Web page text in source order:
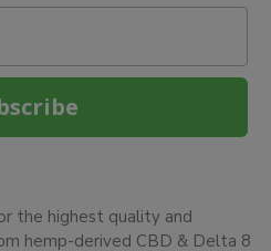
the highest quality and
hemp-derived CBD & Delta 8